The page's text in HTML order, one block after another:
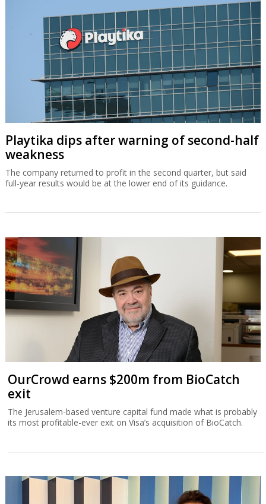
Playtika dips after warning of second-half
weakness
The company returned to profit in the second quarter, but said
full-year results would be at the lower end of its guidance.
OurCrowd earns $200m from BioCatch
exit
The Jerusalem-based venture capital fund made what is probably
its most profitable-ever exit on Visa’s acquisition of BioCatch.